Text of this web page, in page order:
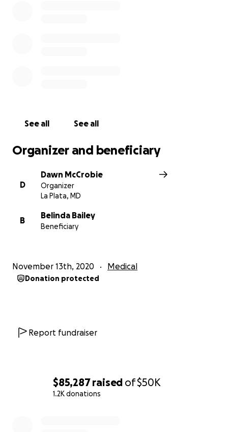
$85,287raised of$50K
1.2K donations
truly appreciated!!
See all See all
Organizer and beneficiary
D
Dawn McCrobie
Organizer
La Plata, MD
B
Belinda Bailey
Beneficiary
November 13th, 2020 Medical
Donation protected
Report fundraiser